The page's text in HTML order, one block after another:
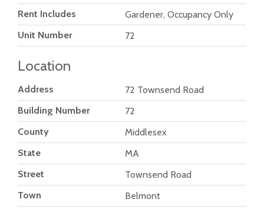
Rent Includes
Gardener, Occupancy Only
Unit Number
72
Location
Address
72 Townsend Road
Building Number
72
County
Middlesex
State
MA
Street
Townsend Road
Town
Belmont